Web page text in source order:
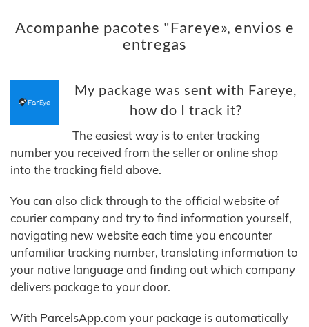
Acompanhe pacotes "Fareye», envios e
entregas
My package was sent with Fareye,
how do I track it?
The easiest way is to enter tracking
number you received from the seller or online shop
into the tracking field above.
You can also click through to the official website of
courier company and try to find information yourself,
navigating new website each time you encounter
unfamiliar tracking number, translating information to
your native language and finding out which company
delivers package to your door.
With ParcelsApp.com your package is automatically